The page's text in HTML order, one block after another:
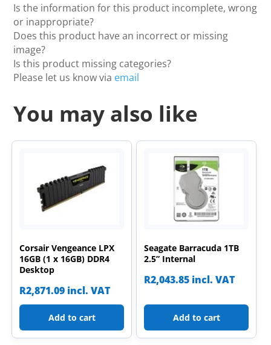
Is the information for this product incomplete, wrong
or inappropriate?
Does this product have an incorrect or missing
image?
Is this product missing categories?
Please let us know via email
You may also like
Corsair Vengeance LPX
16GB (1 x 16GB) DDR4
Desktop
R2,871.09 incl. VAT
Add to cart
Seagate Barracuda 1TB
2.5” Internal
R2,043.85 incl. VAT
Add to cart